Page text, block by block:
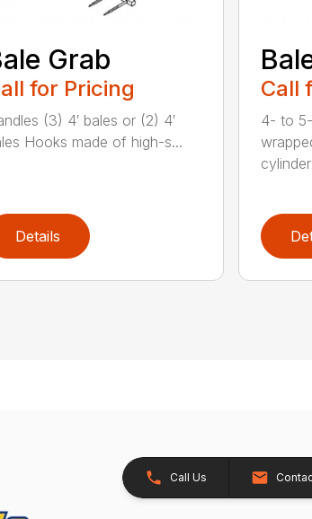
Grab
for Pricing
(3) 4′ bales or (2) 4′
Hooks made of high-s...
Details
Call
4- to
Call Us